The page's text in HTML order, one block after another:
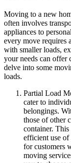
Moving to a new
often involves
appliances to
every move requires
with smaller loads,
your needs can offer
delve into some
loads.
Partial Load
cater to
belongings.
those of other
container.
efficient use of
for customers
moving